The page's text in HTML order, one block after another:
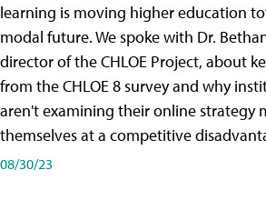
learning is moving higher education
modal future. We spoke with Dr.
director of the CHLOE Project, about
from the CHLOE 8 survey and why
aren't examining their online strategy
themselves at a competitive
08/30/23